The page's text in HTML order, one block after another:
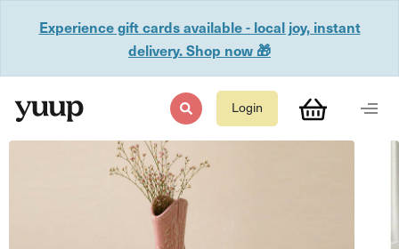
Experience gift cards available - local joy, instant
delivery. Shop now 🎁
Login